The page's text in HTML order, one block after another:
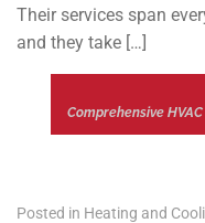
Their services span
and they take […]
Comprehensive
Posted in Heating and